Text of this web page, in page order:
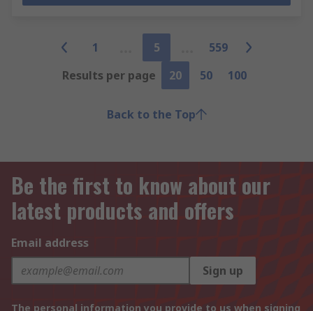
1 5
559
Results per page
20 50 100
Back to the Top
Be the first to know about our
latest products and offers
Email address
Sign up
The personal information you provide to us when signing